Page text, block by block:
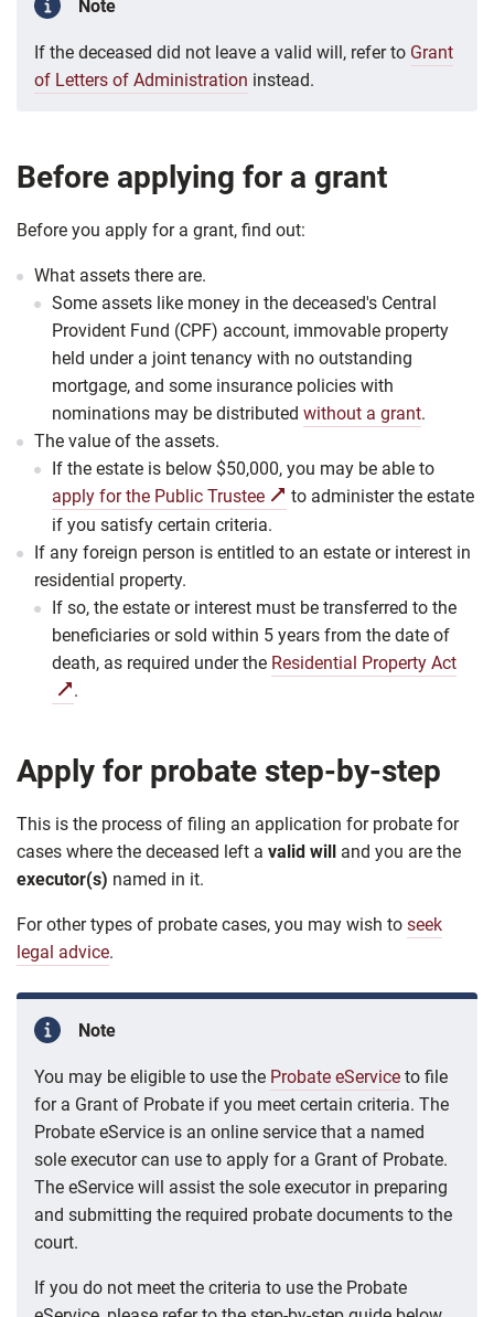
Note
If the deceased did not leave a valid will, refer to Grant
of Letters of Administration instead.
Before applying for a grant
Before you apply for a grant, find out:
What assets there are.
Some assets like money in the deceased's Central
Provident Fund (CPF) account, immovable property
held under a joint tenancy with no outstanding
mortgage, and some insurance policies with
nominations may be distributed without a grant.
The value of the assets.
If the estate is below $50,000, you may be able to
apply for the Public Trustee
to administer the estate
if you satisfy certain criteria.
If any foreign person is entitled to an estate or interest in
residential property.
If so, the estate or interest must be transferred to the
beneficiaries or sold within 5 years from the date of
death, as required under the Residential Property Act
.
Apply for probate step-by-step
This is the process of filing an application for probate for
cases where the deceased left a valid will
and you are the
executor(s) named in it.
For other types of probate cases, you may wish to seek
legal advice.
Note
You may be eligible to use the Probate eService to file
for a Grant of Probate if you meet certain criteria. The
Probate eService is an online service that a named
sole executor can use to apply for a Grant of Probate.
The eService will assist the sole executor in preparing
and submitting the required probate documents to the
court.
If you do not meet the criteria to use the Probate